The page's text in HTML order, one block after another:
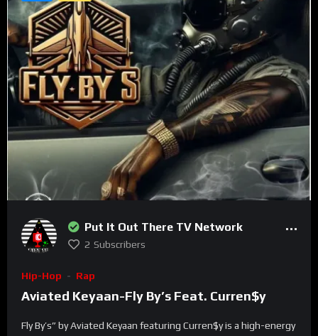
Subscribe to get the latest posts sent to your email.
Type your email…
SUBSCRIBE
Put It Out There TV Network
2 Subscribers
Hip-Hop Rap
Aviated Keyaan-Fly By’s Feat. Curren$y
Fly By’s” by Aviated Keyaan featuring Curren$y is a high-energy